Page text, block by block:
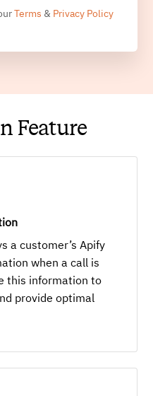
Terms & Privacy Policy
Feature
a customer’s Apify
when a call is
this information to
provide optimal